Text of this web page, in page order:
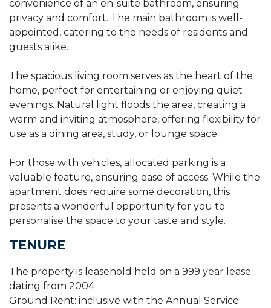
convenience of an en-suite bathroom, ensuring
privacy and comfort. The main bathroom is well-
appointed, catering to the needs of residents and
guests alike.
The spacious living room serves as the heart of the
home, perfect for entertaining or enjoying quiet
evenings. Natural light floods the area, creating a
warm and inviting atmosphere, offering flexibility for
use as a dining area, study, or lounge space.
For those with vehicles, allocated parking is a
valuable feature, ensuring ease of access. While the
apartment does require some decoration, this
presents a wonderful opportunity for you to
personalise the space to your taste and style.
TENURE
The property is leasehold held on a 999 year lease
dating from 2004
Ground Rent: inclusive with the Annual Service